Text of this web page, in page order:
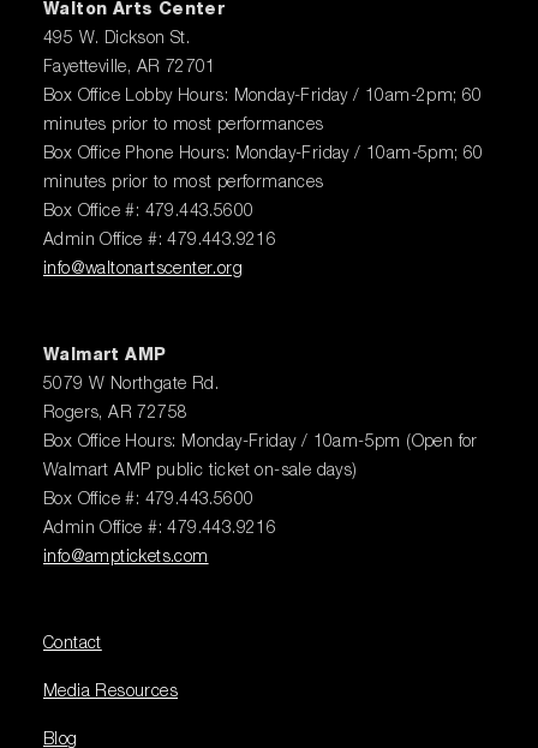
Walton Arts Center
495 W. Dickson St.
Fayetteville, AR 72701
Box Office Lobby Hours: Monday-Friday / 10am-2pm; 60
minutes prior to most performances
Box Office Phone Hours: Monday-Friday / 10am-5pm; 60
minutes prior to most performances
Box Office #: 479.443.5600
Admin Office #: 479.443.9216
info@waltonartscenter.org
Walmart AMP
5079 W Northgate Rd.
Rogers, AR 72758
Box Office Hours: Monday-Friday / 10am-5pm (Open for
Walmart AMP public ticket on-sale days)
Box Office #: 479.443.5600
Admin Office #: 479.443.9216
info@amptickets.com
Contact
Media Resources
Blog